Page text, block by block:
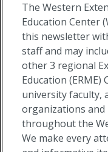
The Western
Education Center
this newsletter
staff and may
other 3 regional
Education (ERME)
university faculty,
organizations
throughout the
We make every